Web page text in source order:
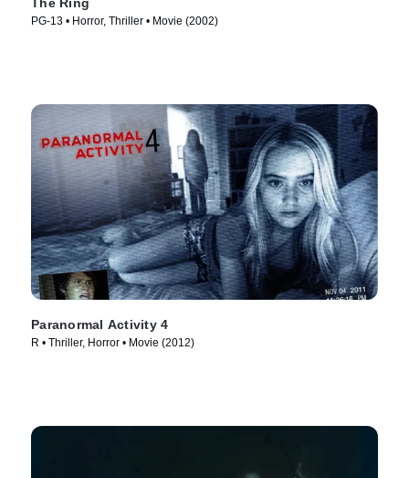
PG-13 • Horror, Thriller • Movie (2002)
Paranormal Activity 4
R • Thriller, Horror • Movie (2012)